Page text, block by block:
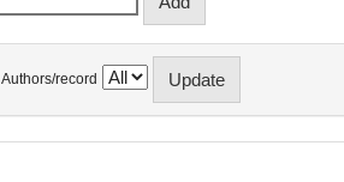
Authors/record